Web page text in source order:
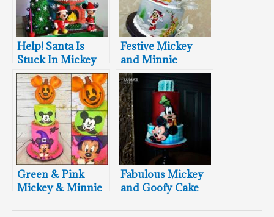
Help! Santa Is
Stuck In Mickey
and Minnie’s
Chimney
Festive Mickey
and Minnie
Mouse Christmas
Cake
Green & Pink
Mickey & Minnie
Fabulous Mickey
and Goofy Cake